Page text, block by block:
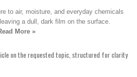
to air, moisture, and everyday chemicals
a dull, dark film on the surface.
More »
on the requested topic, structured for clarity